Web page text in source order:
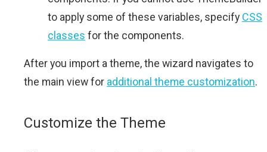
to apply some of these variables, specify CSS
classes for the components.
After you import a theme, the wizard navigates to
the main view for additional theme customization.
Customize the Theme